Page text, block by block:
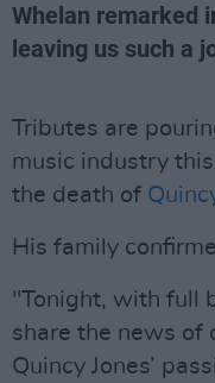
Whelan remarked
leaving us such a
Tributes are
music industry
the death of
His family
"Tonight, with full
share the news of
Quincy Jones’